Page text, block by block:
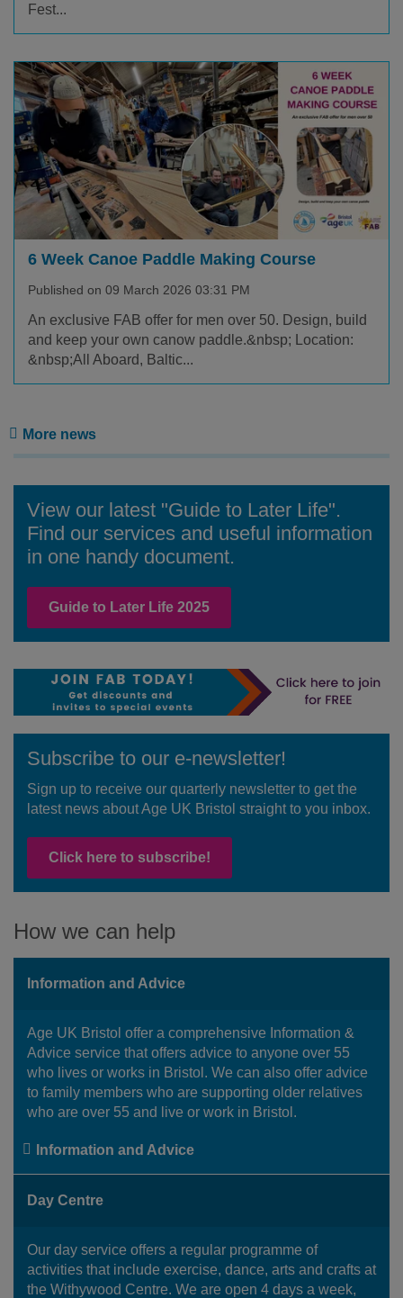
Fest...
6 Week Canoe Paddle Making Course
Published on 09 March 2026 03:31 PM
An exclusive FAB offer for men over 50. Design, build
and keep your own canow paddle.&nbsp; Location:
&nbsp;All Aboard, Baltic...
More news
View our latest "Guide to Later Life".
Find our services and useful information
in one handy document.
Guide to Later Life 2025
Subscribe to our e-newsletter!
Sign up to receive our quarterly newsletter to get the
latest news about Age UK Bristol straight to you inbox.
Click here to subscribe!
How we can help
Information and Advice
Age UK Bristol offer a comprehensive Information &
Advice service that offers advice to anyone over 55
who lives or works in Bristol. We can also offer advice
to family members who are supporting older relatives
who are over 55 and live or work in Bristol.
Information and Advice
Day Centre
Our day service offers a regular programme of
activities that include exercise, dance, arts and crafts at
the Withywood Centre. We are open 4 days a week,